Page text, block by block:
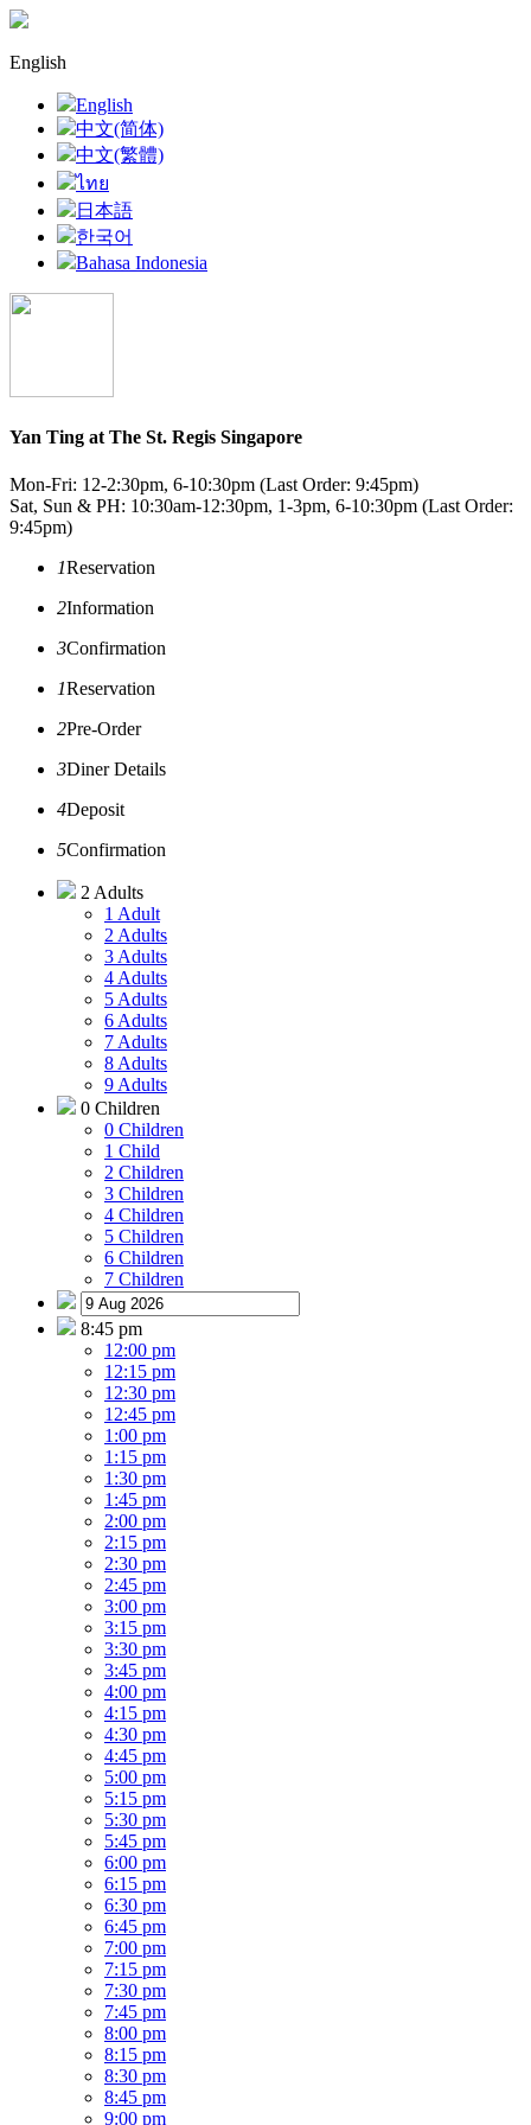
English
English
中文(简体)
中文(繁體)
ไทย
日本語
한국어
Bahasa Indonesia
Yan Ting at The St. Regis Singapore
Mon-Fri: 12-2:30pm, 6-10:30pm (Last Order: 9:45pm)
Sat, Sun & PH: 10:30am-12:30pm, 1-3pm, 6-10:30pm (Last Order:
9:45pm)
1Reservation
2Information
3Confirmation
1Reservation
2Pre-Order
3Diner Details
4Deposit
5Confirmation
2 Adults
1 Adult
2 Adults
3 Adults
4 Adults
5 Adults
6 Adults
7 Adults
8 Adults
9 Adults
0 Children
0 Children
1 Child
2 Children
3 Children
4 Children
5 Children
6 Children
7 Children
8:45 pm
12:00 pm
12:15 pm
12:30 pm
12:45 pm
1:00 pm
1:15 pm
1:30 pm
1:45 pm
2:00 pm
2:15 pm
2:30 pm
2:45 pm
3:00 pm
3:15 pm
3:30 pm
3:45 pm
4:00 pm
4:15 pm
4:30 pm
4:45 pm
5:00 pm
5:15 pm
5:30 pm
5:45 pm
6:00 pm
6:15 pm
6:30 pm
6:45 pm
7:00 pm
7:15 pm
7:30 pm
7:45 pm
8:00 pm
8:15 pm
8:30 pm
8:45 pm
9:00 pm